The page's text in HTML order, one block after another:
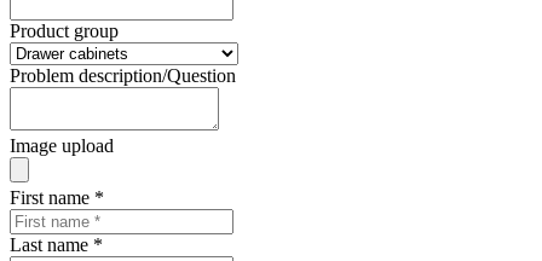
Product group
Problem description/Question
Image upload
First name *
Last name *